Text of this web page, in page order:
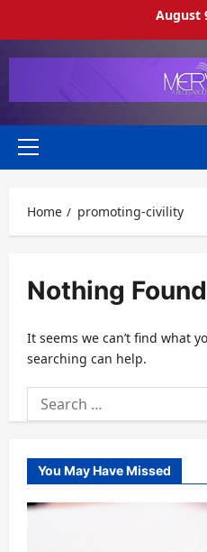
August
Primary
Home promoting-civility
Nothing Found
It seems we can’t find what
searching can help.
Search
for:
You May Have Missed